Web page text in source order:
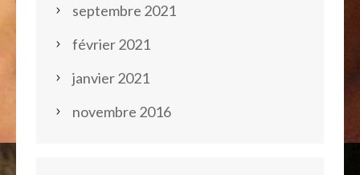
septembre 2021
février 2021
janvier 2021
novembre 2016